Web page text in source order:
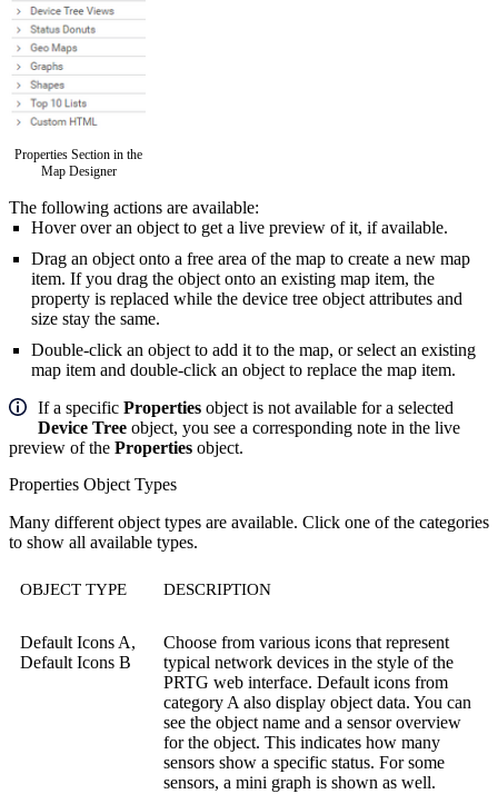
Properties Section in the
Map Designer
The following actions are available:
Hover over an object to get a live preview of it, if available.
Drag an object onto a free area of the map to create a new map
item. If you drag the object onto an existing map item, the
property is replaced while the device tree object attributes and
size stay the same.
Double-click an object to add it to the map, or select an existing
map item and double-click an object to replace the map item.
If a specific Properties object is not available for a selected
Device Tree object, you see a corresponding note in the live
preview of the Properties object.
Properties Object Types
Many different object types are available. Click one of the categories
to show all available types.
OBJECT TYPE DESCRIPTION
Default Icons A,
Default Icons B
Choose from various icons that represent
typical network devices in the style of the
PRTG web interface. Default icons from
category A also display object data. You can
see the object name and a sensor overview
for the object. This indicates how many
sensors show a specific status. For some
sensors, a mini graph is shown as well.